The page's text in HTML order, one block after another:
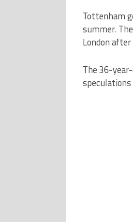
Tottenham
summer.
London after
The 36-